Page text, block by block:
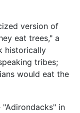
version of
eat trees," a
historically
tribes;
would eat the
"Adirondacks" in